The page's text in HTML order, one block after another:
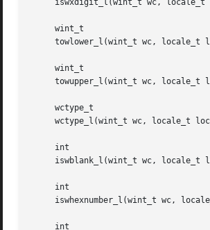
iswxdigit_l(wint_t wc, locale_t
     wint_t
towlower_l(wint_t wc, locale_t
     wint_t
towupper_l(wint_t wc, locale_t
     wctype_t
wctype_l(wint_t wc, locale_t
     int
iswblank_l(wint_t wc, locale_t
     int
iswhexnumber_l(wint_t wc,
     int